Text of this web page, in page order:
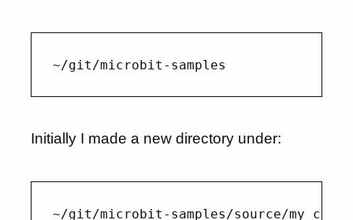
Initially I made a new directory under: